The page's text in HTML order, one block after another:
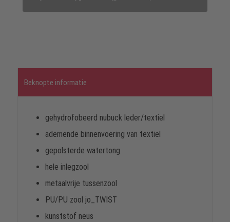
Beknopte informatie
gehydrofobeerd nubuck leder/textiel
ademende binnenvoering van textiel
gepolsterde watertong
hele inlegzool
metaalvrije tussenzool
PU/PU zool jo_TWIST
kunststof neus